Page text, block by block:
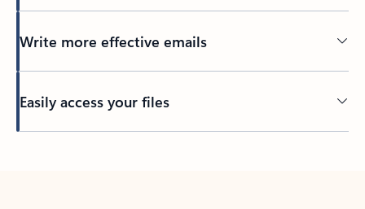
Write more effective emails
Easily access your files